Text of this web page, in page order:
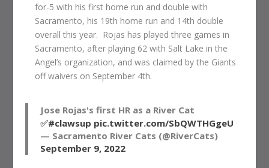
for-5 with his first home run and double with
Sacramento, his 19th home run and 14th double
overall this year. Rojas has played three games in
Sacramento, after playing 62 with Salt Lake in the
Angel’s organization, and was claimed by the Giants
off waivers on September 4th.
Jose Rojas's first HR as a River Cat
✅#clawsup pic.twitter.com/SbQWTHGgeU
— Sacramento River Cats (@RiverCats)
September 9, 2022